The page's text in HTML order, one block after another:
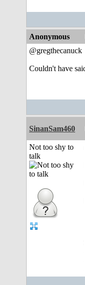
Anonymous
@gregthecanuck
Couldn't have
SinanSam460
Not too shy to
talk